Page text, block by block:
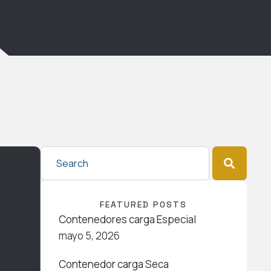
FEATURED POSTS
Contenedores carga Especial
mayo 5, 2026
Contenedor carga Seca